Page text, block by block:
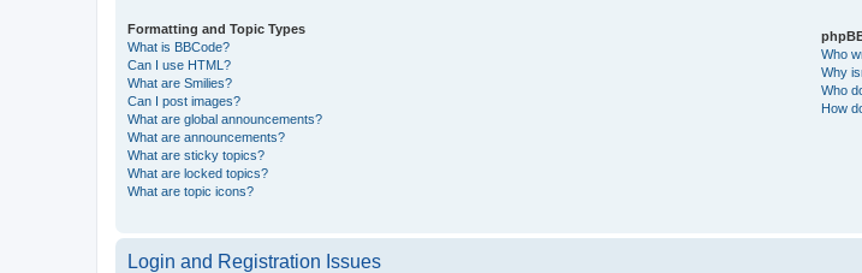
Formatting and Topic Types
What is BBCode?
Can I use HTML?
What are Smilies?
Can I post images?
What are global announcements?
What are announcements?
What are sticky topics?
What are locked topics?
What are topic icons?
Who
Why
Who
How
Login and Registration Issues